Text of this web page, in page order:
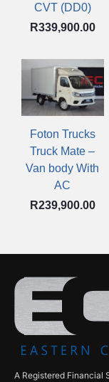
CVT (DD0)
R339,900.00
Foton Trucks
Truck Mate –
Van body With
AC
R239,900.00
A Registered Financial